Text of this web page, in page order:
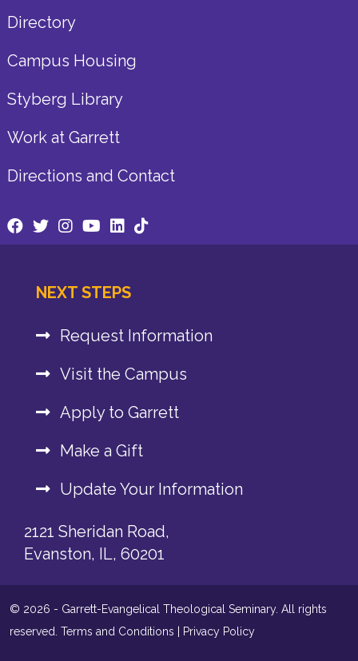
Directory
Campus Housing
Styberg Library
Work at Garrett
Directions and Contact
NEXT STEPS
Request Information
Visit the Campus
Apply to Garrett
Make a Gift
Update Your Information
2121 Sheridan Road,
Evanston, IL, 60201
© 2026 - Garrett-Evangelical Theological Seminary. All rights
reserved. Terms and Conditions Privacy Policy